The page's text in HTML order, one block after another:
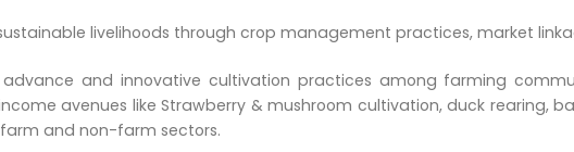
livelihoods through crop management practices, market
advance and innovative cultivation practices among farming
avenues like Strawberry & mushroom cultivation, duck rearing,
and non-farm sectors.